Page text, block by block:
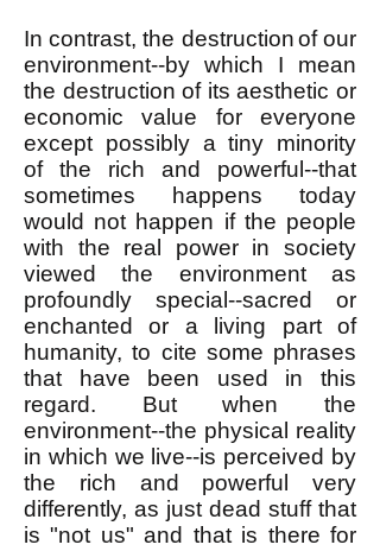
In contrast, the destructionof our
environment--by which I mean
the destruction of its aesthetic or
economic value for everyone
except possibly a tiny minority
ofthe rich and powerful--that
sometimes happens today
would not happen if the people
with the real power in society
viewed the environment as
profoundly special--sacred or
enchanted or a living part of
humanity, to cite some phrases
that have been used in this
regard. But when the
environment--the physical reality
in which we live--is perceived by
the rich and powerful very
differently, as just dead stuff that
is "not us" and that is there for